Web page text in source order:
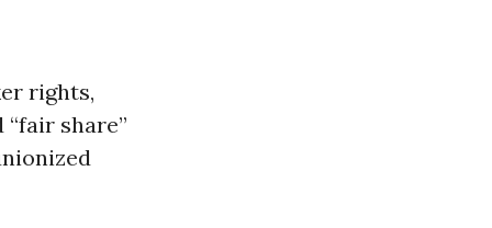
rights,
share”